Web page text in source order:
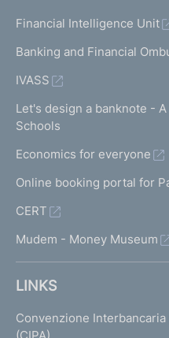
Financial Intelligence Unit
Banking and Financial
IVASS
Let's design a banknote -
Schools
Economics for everyone
Online booking portal for
CERT
Mudem - Money Museum
LINKS
Convenzione